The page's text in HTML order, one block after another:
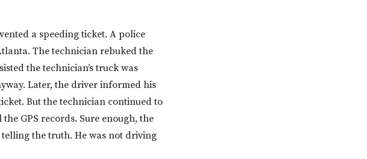
a speeding ticket. A police
The technician rebuked the
the technician’s truck was
Later, the driver informed his
But the technician continued to
GPS records. Sure enough, the
the truth. He was not driving